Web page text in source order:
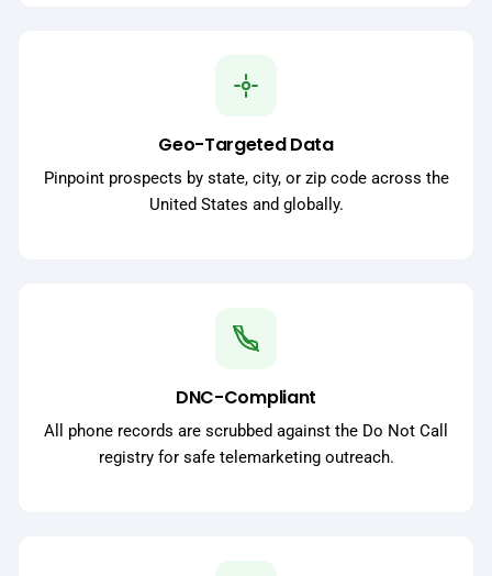
Geo-Targeted Data
Pinpoint prospects by state, city, or zip code across the
United States and globally.
DNC-Compliant
All phone records are scrubbed against the Do Not Call
registry for safe telemarketing outreach.